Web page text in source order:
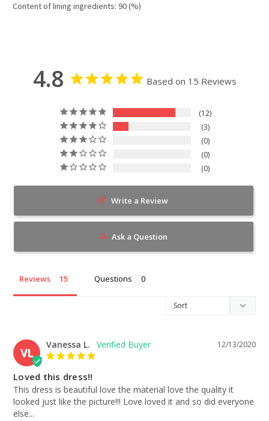
Content of lining ingredients: 90 (%)
4.8 Based on 15 Reviews
12
3
0
0
0
Write a Review
Ask a Question
Reviews Questions
VL
12/13/2020
Vanessa L.
Loved this dress!!
This dress is beautiful love the material love the quality it
looked just like the picture!!! Love loved it and so did everyone
else...